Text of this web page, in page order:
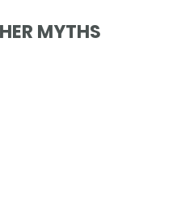
MYTHS